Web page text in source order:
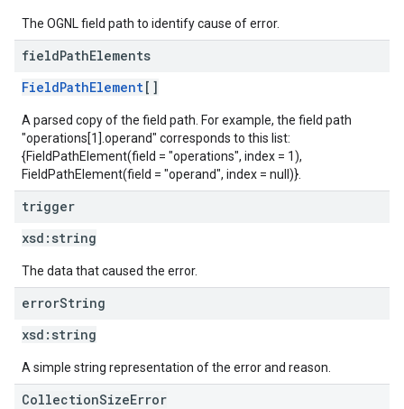
The OGNL field path to identify cause of error.
fieldPathElements
FieldPathElement[]
A parsed copy of the field path. For example, the field path
"operations[1].operand" corresponds to this list:
{FieldPathElement(field = "operations", index = 1),
FieldPathElement(field = "operand", index = null)}.
trigger
xsd: string
The data that caused the error.
errorString
xsd: string
A simple string representation of the error and reason.
CollectionSizeError